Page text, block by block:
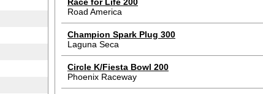
Road America
Champion Spark Plug 300
Laguna Seca
Circle K/Fiesta Bowl 200
Phoenix Raceway